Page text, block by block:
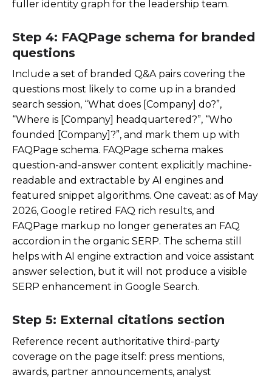
fuller identity graph for the leadership team.
Step 4: FAQPage schema for branded
questions
Include a set of branded Q&A pairs covering the
questions most likely to come up in a branded
search session, “What does [Company] do?”,
“Where is [Company] headquartered?”, “Who
founded [Company]?”, and mark them up with
FAQPage schema. FAQPage schema makes
question-and-answer content explicitly machine-
readable and extractable by AI engines and
featured snippet algorithms. One caveat: as of May
2026, Google retired FAQ rich results, and
FAQPage markup no longer generates an FAQ
accordion in the organic SERP. The schema still
helps with AI engine extraction and voice assistant
answer selection, but it will not produce a visible
SERP enhancement in Google Search.
Step 5: External citations section
Reference recent authoritative third-party
coverage on the page itself: press mentions,
awards, partner announcements, analyst